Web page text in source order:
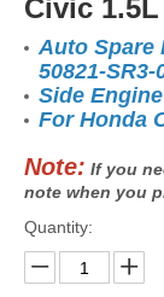
Civic 1.5L
Auto Spare
50821-SR3-
Side
For Honda
Note: If you
note when you
Quantity: